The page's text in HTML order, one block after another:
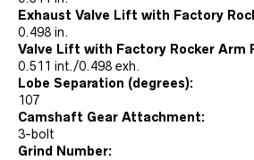
Exhaust Valve Lift with Factory
0.498 in.
Valve Lift with Factory Rocker Arm
0.511 int./0.498 exh.
Lobe Separation (degrees):
107
Camshaft Gear Attachment:
3-bolt
Grind Number: